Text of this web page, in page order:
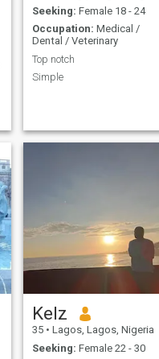
Seeking: Female 18 - 24
Occupation: Medical /
Dental / Veterinary
Top notch
Simple
Kelz
35 • Lagos, Lagos, Nigeria
Seeking: Female 22 - 30